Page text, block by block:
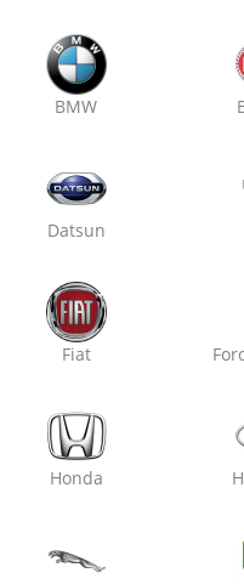
19% off
19% off
BMW
Datsun
Fiat
Honda